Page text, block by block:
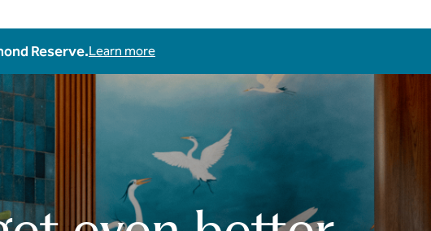
Reserve.Learn more